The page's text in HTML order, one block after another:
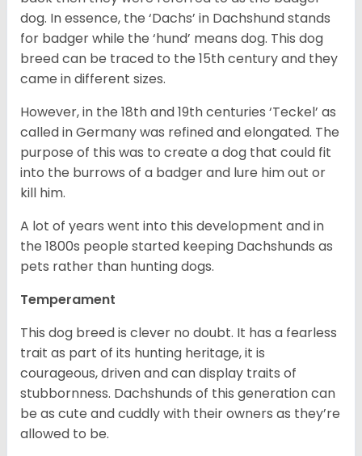
dog. In essence, the ‘Dachs’ in Dachshund stands
for badger while the ‘hund’ means dog. This dog
breed can be traced to the 15thcentury and they
came in different sizes.
However, in the 18thand 19thcenturies ‘Teckel’ as
called in Germany was refined and elongated. The
purpose of this was to create a dog that could fit
into the burrows of a badger and lure him out or
kill him.
A lot of years went into this development and in
the 1800s people started keeping Dachshunds as
pets rather than hunting dogs.
Temperament
This dog breed is clever no doubt. It has a fearless
trait as part of its hunting heritage, it is
courageous, driven and can display traits of
stubbornness. Dachshunds of this generation can
be as cute and cuddly with their owners as they’re
allowed to be.